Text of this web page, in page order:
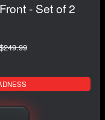
- Set of 2